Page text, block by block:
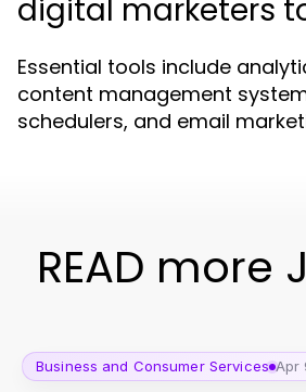
digital marketers
Essential tools include
content management
schedulers, and email
READ more
Business and Consumer Services Apr